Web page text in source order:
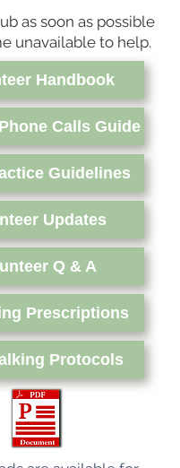
as soon as possible
unavailable to help.
Handbook
Calls Guide
Guidelines
Updates
Q & A
Prescriptions
Protocols